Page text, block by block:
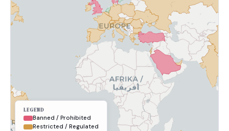
LEGEND
Banned / Prohibited
Restricted / Regulated